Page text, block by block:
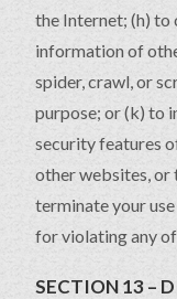
the Internet; (h)
information of
spider, crawl, or
purpose; or (k) to
security features
other websites, or
terminate your
for violating any
SECTION 13 –